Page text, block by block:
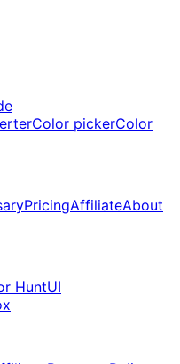
Color pickerColor
PricingAffiliateAbout
HuntUI